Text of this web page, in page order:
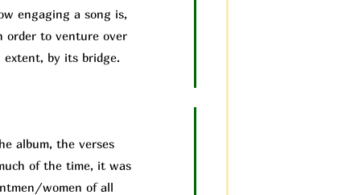
engaging a song is,
order to venture over
extent, by its bridge.
album, the verses
of the time, it was
women of all